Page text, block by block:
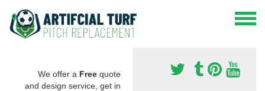
We offer a Free quote
and design service, get in